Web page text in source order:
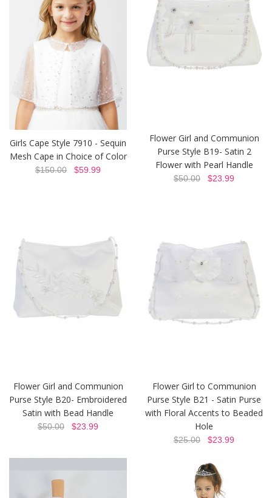
Girls Cape Style 7910 - Sequin
Mesh Cape in Choice of Color
$150.00 $59.99
Flower Girl and Communion
Purse Style B19- Satin 2
Flower with Pearl Handle
$50.00 $23.99
Flower Girl and Communion
Purse Style B20- Embroidered
Satin with Bead Handle
$50.00 $23.99
Flower Girl to Communion
Purse Style B21 - Satin Purse
with Floral Accents to Beaded
Hole
$25.00 $23.99